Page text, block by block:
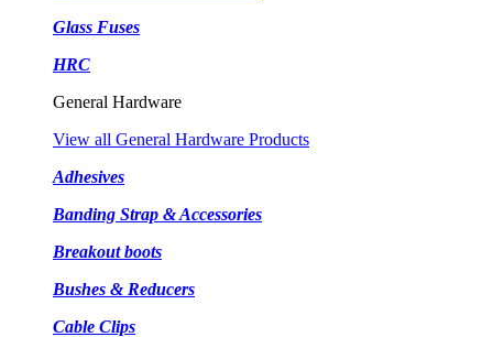
Glass Fuses
HRC
General Hardware
View all General Hardware Products
Adhesives
Banding Strap & Accessories
Breakout boots
Bushes & Reducers
Cable Clips